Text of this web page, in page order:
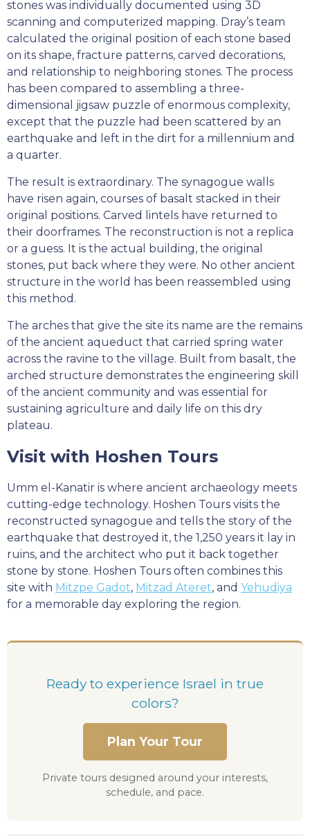
stones was individually documented using 3D
scanning and computerized mapping. Dray’s team
calculated the original position of each stone based
on its shape, fracture patterns, carved decorations,
and relationship to neighboring stones. The process
has been compared to assembling a three-
dimensional jigsaw puzzle of enormous complexity,
except that the puzzle had been scattered by an
earthquake and left in the dirt for a millennium and
a quarter.
The result is extraordinary. The synagogue walls
have risen again, courses of basalt stacked in their
original positions. Carved lintels have returned to
their doorframes. The reconstruction is not a replica
or a guess. It is the actual building, the original
stones, put back where they were. No other ancient
structure in the world has been reassembled using
this method.
The arches that give the site its name are the remains
of the ancient aqueduct that carried spring water
across the ravine to the village. Built from basalt, the
arched structure demonstrates the engineering skill
of the ancient community and was essential for
sustaining agriculture and daily life on this dry
plateau.
Visit with Hoshen Tours
Umm el-Kanatir is where ancient archaeology meets
cutting-edge technology. Hoshen Tours visits the
reconstructed synagogue and tells the story of the
earthquake that destroyed it, the 1,250 years it lay in
ruins, and the architect who put it back together
stone by stone. Hoshen Tours often combines this
site with Mitzpe Gadot, Mitzad Ateret, and Yehudiya
for a memorable day exploring the region.
Ready to experience Israel in true
colors?
Plan Your Tour
Private tours designed around your interests,
schedule, and pace.